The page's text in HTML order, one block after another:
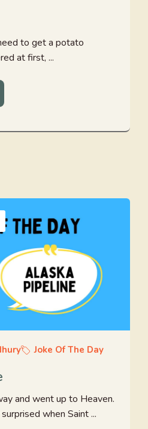
to get a potato
at first, ...
Joke Of The Day
and went up to Heaven.
when Saint ...